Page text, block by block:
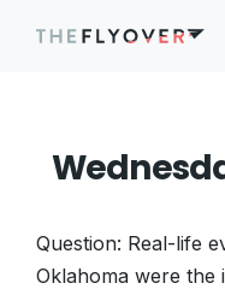
Question: Real-life
Oklahoma were